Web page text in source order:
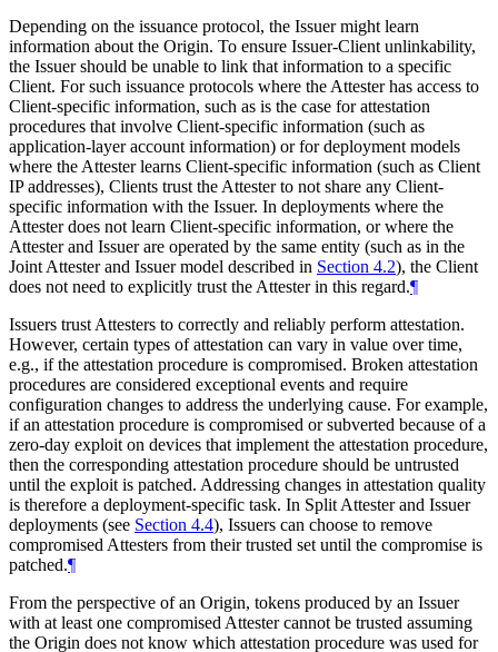
Depending on the issuance protocol, the Issuer might learn
information about the Origin. To ensure Issuer-Client unlinkability,
the Issuer should be unable to link that information to a specific
Client. For such issuance protocols where the Attester has access to
Client-specific information, such as is the case for attestation
procedures that involve Client-specific information (such as
application-layer account information) or for deployment models
where the Attester learns Client-specific information (such as Client
IP addresses), Clients trust the Attester to not share any Client-
specific information with the Issuer. In deployments where the
Attester does not learn Client-specific information, or where the
Attester and Issuer are operated by the same entity (such as in the
Joint Attester and Issuer model described in Section 4.2), the Client
does not need to explicitly trust the Attester in this regard.¶
Issuers trust Attesters to correctly and reliably perform attestation.
However, certain types of attestation can vary in value over time,
e.g., if the attestation procedure is compromised. Broken attestation
procedures are considered exceptional events and require
configuration changes to address the underlying cause. For example,
if an attestation procedure is compromised or subverted because of a
zero-day exploit on devices that implement the attestation procedure,
then the corresponding attestation procedure should be untrusted
until the exploit is patched. Addressing changes in attestation quality
is therefore a deployment-specific task. In Split Attester and Issuer
deployments (see Section 4.4), Issuers can choose to remove
compromised Attesters from their trusted set until the compromise is
patched.¶
From the perspective of an Origin, tokens produced by an Issuer
with at least one compromised Attester cannot be trusted assuming
the Origin does not know which attestation procedure was used for